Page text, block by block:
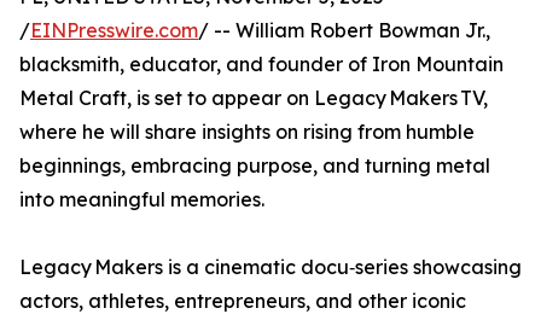
/EINPresswire.com/ -- William Robert Bowman Jr.,
blacksmith, educator, and founder of Iron Mountain
Metal Craft, is set to appear on Legacy Makers TV,
where he will share insights on rising from humble
beginnings, embracing purpose, and turning metal
into meaningful memories.
Legacy Makers is a cinematic docu‑series showcasing
actors, athletes, entrepreneurs, and other iconic